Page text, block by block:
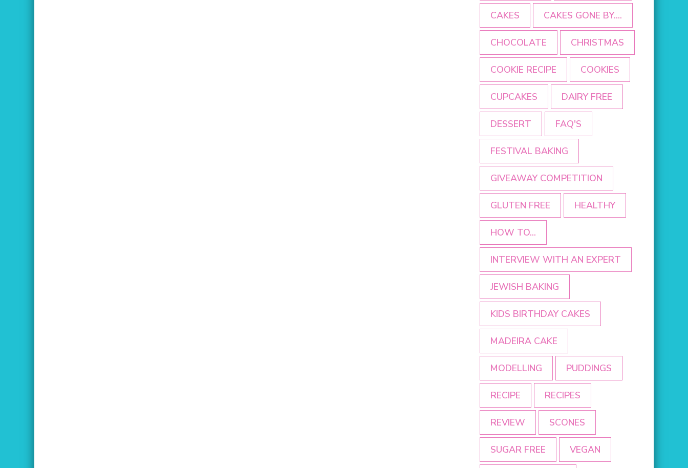
CAKES CAKES GONE BY....
CHOCOLATE CHRISTMAS
COOKIE RECIPE COOKIES
CUPCAKES DAIRY FREE
DESSERT FAQ'S
FESTIVAL BAKING
GIVEAWAY COMPETITION
GLUTEN FREE HEALTHY
HOW TO...
INTERVIEW WITH AN EXPERT
JEWISH BAKING
KIDS BIRTHDAY CAKES
MADEIRA CAKE
MODELLING PUDDINGS
RECIPE RECIPES
REVIEW SCONES
SUGAR FREE VEGAN